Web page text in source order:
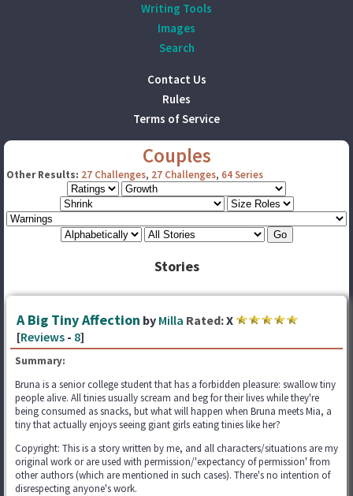
Writing Tools
Images
Search
Contact Us
Rules
Terms of Service
Couples
Other Results: 27 Challenges, 27 Challenges, 64 Series
Stories
A Big Tiny Affection by Milla Rated:X
[Reviews - 8]
Summary:
Bruna is a senior college student that has a forbidden pleasure: swallow tiny
people alive. All tinies usually scream and beg for their lives while they're
being consumed as snacks, but what will happen when Bruna meets Mia, a
tiny that actually enjoys seeing giant girls eating tinies like her?
Copyright: This is a story written by me, and all characters/situations are my
original work or are used with permission/'expectancy of permission' from
other authors (which are mentioned in such cases). There's no intention of
disrespecting anyone's work.